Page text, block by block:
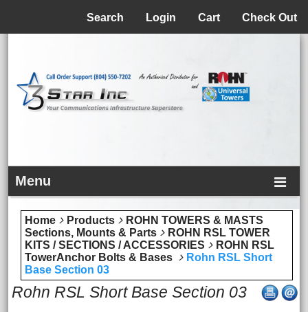
Check Out
Cart
Login
Search
Menu
Home Products
ROHN TOWERS & MASTS
Sections, Mounts & Parts
ROHN RSL TOWER
KITS / SECTIONS / ACCESSORIES
ROHN RSL
TowerAnchor Bolts & Bases
Rohn RSL Short
Base Section 03
Rohn RSL Short Base Section 03